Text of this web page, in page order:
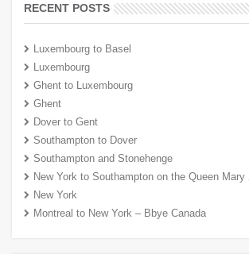
RECENT POSTS
Luxembourg to Basel
Luxembourg
Ghent to Luxembourg
Ghent
Dover to Gent
Southampton to Dover
Southampton and Stonehenge
New York to Southampton on the Queen Mary
New York
Montreal to New York – Bbye Canada